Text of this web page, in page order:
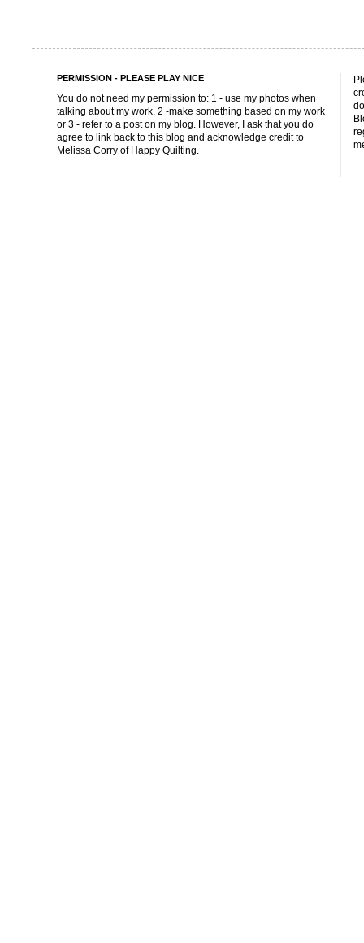
PERMISSION - PLEASE PLAY NICE
You do not need my permission to: 1 - use my photos when
talking about my work, 2 -make something based on my work
or 3 - refer to a post on my blog. However, I ask that you do
agree to link back to this blog and acknowledge credit to
Melissa Corry of Happy Quilting.